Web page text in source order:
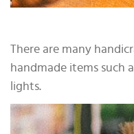
There are many
handmade items such
lights.